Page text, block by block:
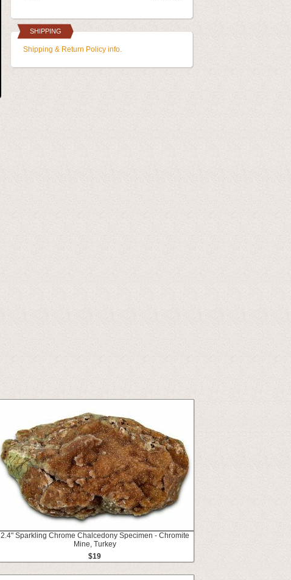
SHIPPING
Shipping & Return Policy info.
2.4" Sparkling Chrome Chalcedony Specimen - Chromite
Mine, Turkey
$19